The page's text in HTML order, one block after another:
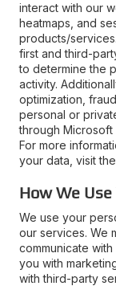
interact with our
heatmaps, and
products/
first and third-
to determine the
activity.
optimization,
personal or
through Microsoft
For more
your data, visit the
How We
We use your
our services. We
communicate
you with
with third-party